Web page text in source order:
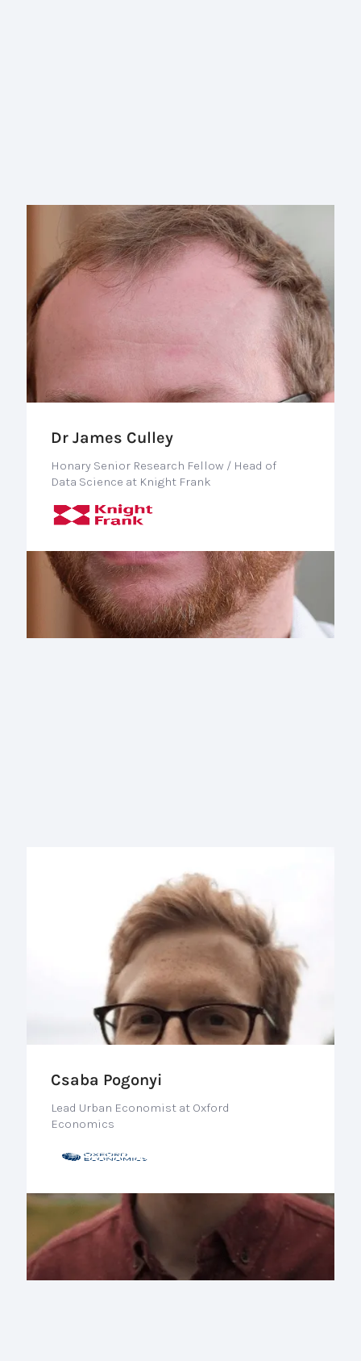
Dr James Culley
Honary Senior Research Fellow / Head of
Data Science at Knight Frank
Csaba Pogonyi
Lead Urban Economist at Oxford
Economics